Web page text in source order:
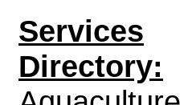
Services
Directory: